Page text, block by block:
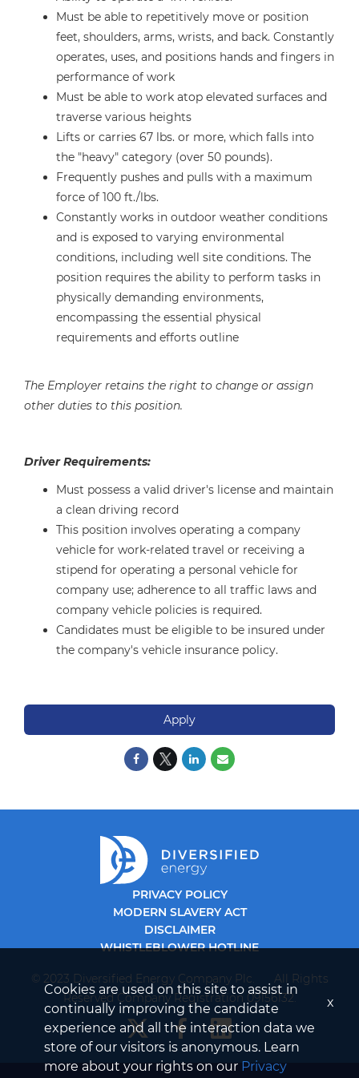
Must be able to repetitively move or position
feet, shoulders, arms, wrists, and back. Constantly
operates, uses, and positions hands and fingers in
performance of work
Must be able to work atop elevated surfaces and
traverse various heights
Lifts or carries 67 lbs. or more, which falls into
the "heavy" category (over 50 pounds).
Frequently pushes and pulls with a maximum
force of 100 ft./lbs.
Constantly works in outdoor weather conditions
and is exposed to varying environmental
conditions, including well site conditions. The
position requires the ability to perform tasks in
physically demanding environments,
encompassing the essential physical
requirements and efforts outline
The Employer retains the right to change or assign
other duties to this position.
Driver Requirements:
Must possess a valid driver's license and maintain
a clean driving record
This position involves operating a company
vehicle for work-related travel or receiving a
stipend for operating a personal vehicle for
company use; adherence to all traffic laws and
company vehicle policies is required.
Candidates must be eligible to be insured under
the company's vehicle insurance policy.
Apply
PRIVACY POLICY
MODERN SLAVERY ACT
DISCLAIMER
WHISTLEBLOWER HOTLINE
© 2023 Diversified Energy Company Plc. All Rights
Reserved Company Registration 09156132.
Cookies are used on this site to assist in
continually improving the candidate
experience and all the interaction data we
store of our visitors is anonymous. Learn
more about your rights on our Privacy
x